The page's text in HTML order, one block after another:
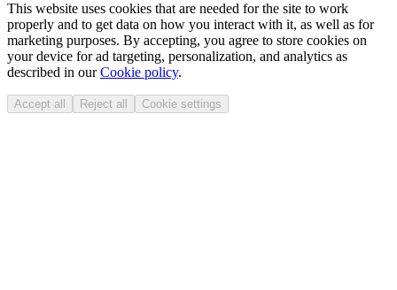
This website uses cookies that are needed for the site to work
properly and to get data on how you interact with it, as well as for
marketing purposes. By accepting, you agree to store cookies on
your device for ad targeting, personalization, and analytics as
described in ourCookie policy.
Accept all Reject all Cookie settings